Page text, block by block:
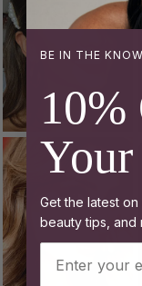
BE IN THE KNOW
Your
Get the latest
beauty tips, and